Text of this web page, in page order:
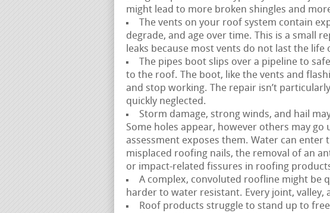
might lead to more broken shingles and
The vents on your roof system contain
degrade, and age over time. This is a small
leaks because most vents do not last the life
The pipes boot slips over a pipeline to
to the roof. The boot, like the vents and
and stop working. The repair isn’t
quickly neglected.
Storm damage, strong winds, and hail
Some holes appear, however others may
assessment exposes them. Water can enter
misplaced roofing nails, the removal of an
or impact-related fissures in roofing
A complex, convoluted roofline might be
harder to water resistant. Every joint, valley,
Roof products struggle to stand up to